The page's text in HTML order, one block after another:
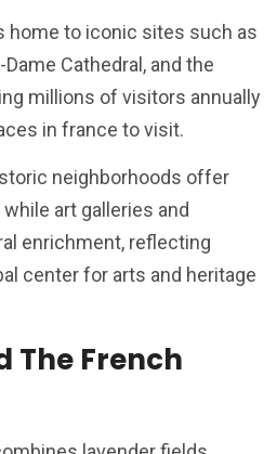
home to iconic sites such as
Cathedral, and the
millions of visitors annually
in france to visit.
neighborhoods offer
art galleries and
enrichment, reflecting
center for arts and heritage
The French